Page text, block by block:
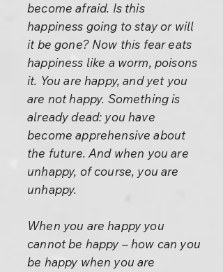
become afraid. Is this
happiness going to stay or will
it be gone? Now this fear eats
happiness like a worm, poisons
it. You are happy, and yet you
are not happy. Something is
already dead: you have
become apprehensive about
the future. And when you are
unhappy, of course, you are
unhappy.
When you are happy you
cannot be happy – how can you
be happy when you are